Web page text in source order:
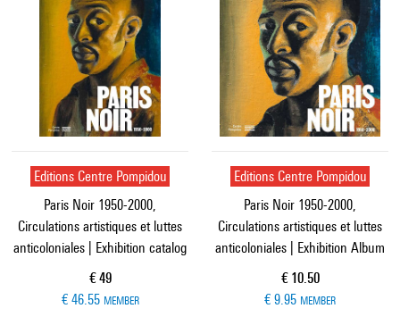
Editions Centre Pompidou
Paris Noir 1950-2000,
Circulations artistiques et luttes
anticoloniales | Exhibition catalog
Current price
€ 49
€ 46.55 MEMBER
Editions Centre Pompidou
Paris Noir 1950-2000,
Circulations artistiques et luttes
anticoloniales | Exhibition Album
Current price
€ 10.50
€ 9.95 MEMBER